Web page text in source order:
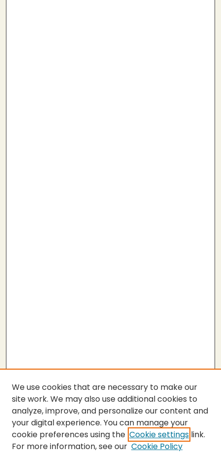
Submit Thesis
We use cookies that are necessary to make our
site work. We may also use additional cookies to
analyze, improve, and personalize our content and
your digital experience. You can manage your
cookie preferences using the Cookie settings link.
For more information, see our Cookie Policy